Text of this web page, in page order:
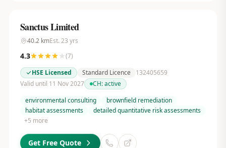
Sanctus Limited
40.2kmEst. 23 yrs
4.3 (7)
HSE Licensed
Standard Licence
132405659
Valid until 11 Nov 2027
CH:active
environmental consulting
brownfield remediation
habitat assessments
detailed quantitative risk assessments
+5 more
Get Free Quote